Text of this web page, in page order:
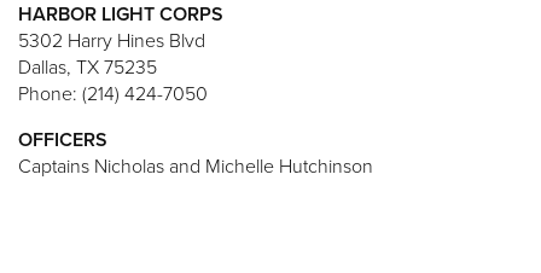
HARBOR LIGHT CORPS
5302 Harry Hines Blvd
Dallas, TX 75235
Phone: (214) 424-7050
OFFICERS
Captains Nicholas and Michelle Hutchinson